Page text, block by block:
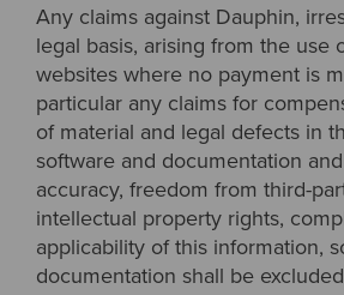
Any claims against Dauphin,
legal basis, arising from the use
websites where no payment is
particular any claims for
of material and legal defects in
software and documentation
accuracy, freedom from third-
intellectual property rights,
applicability of this information,
documentation shall be